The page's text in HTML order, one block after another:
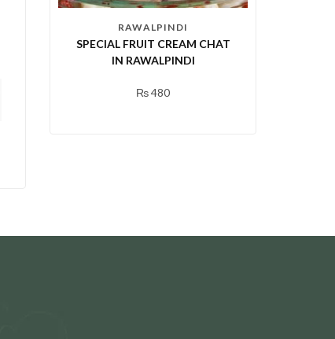
RAWALPINDI
SPECIAL FRUIT CREAM CHAT
IN RAWALPINDI
₨480